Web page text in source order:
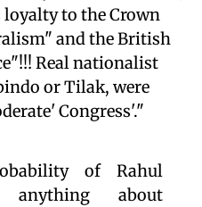
to the Crown
and the British
Real nationalist
or Tilak, were
Congress'."
of Rahul
anything about